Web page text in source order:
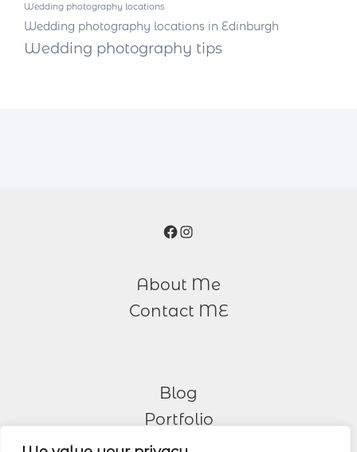
Wedding photography locations
Wedding photography locations in Edinburgh
Wedding photography tips
Facebook
Instagram
About Me
Contact ME
Blog
Portfolio